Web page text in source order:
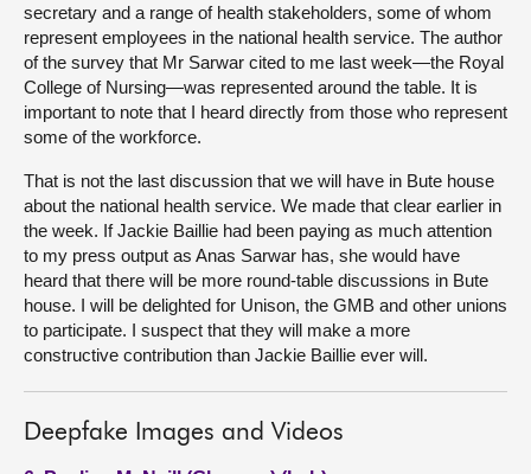
secretary and a range of health stakeholders, some of whom
represent employees in the national health service. The author
of the survey that Mr Sarwar cited to me last week—the Royal
College of Nursing—was represented around the table. It is
important to note that I heard directly from those who represent
some of the workforce.
That is not the last discussion that we will have in Bute house
about the national health service. We made that clear earlier in
the week. If Jackie Baillie had been paying as much attention
to my press output as Anas Sarwar has, she would have
heard that there will be more round-table discussions in Bute
house. I will be delighted for Unison, the GMB and other unions
to participate. I suspect that they will make a more
constructive contribution than Jackie Baillie ever will.
Deepfake Images and Videos